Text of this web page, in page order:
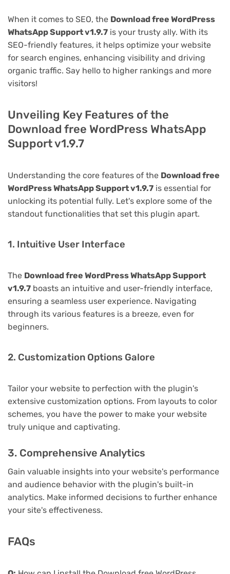
When it comes to SEO, the Download free WordPress
WhatsApp Support v1.9.7 is your trusty ally. With its
SEO-friendly features, it helps optimize your website
for search engines, enhancing visibility and driving
organic traffic. Say hello to higher rankings and more
visitors!
Unveiling Key Features of the
Download free WordPress WhatsApp
Support v1.9.7
Understanding the core features of the Download free
WordPress WhatsApp Support v1.9.7 is essential for
unlocking its potential fully. Let's explore some of the
standout functionalities that set this plugin apart.
1. Intuitive User Interface
The Download free WordPress WhatsApp Support
v1.9.7 boasts an intuitive and user-friendly interface,
ensuring a seamless user experience. Navigating
through its various features is a breeze, even for
beginners.
2. Customization Options Galore
Tailor your website to perfection with the plugin's
extensive customization options. From layouts to color
schemes, you have the power to make your website
truly unique and captivating.
3. Comprehensive Analytics
Gain valuable insights into your website's performance
and audience behavior with the plugin's built-in
analytics. Make informed decisions to further enhance
your site's effectiveness.
FAQs